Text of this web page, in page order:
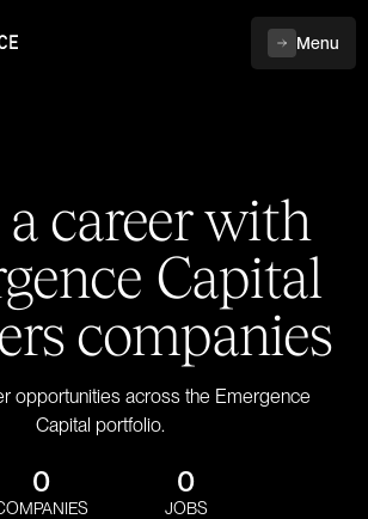
Menu
career with
Capital
companies
opportunities across the Emergence
Capital portfolio.
0 0
JOBS